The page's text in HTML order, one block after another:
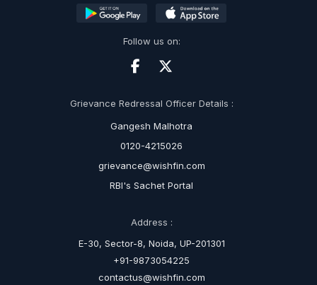
Follow us on:
Grievance Redressal Officer Details :
Gangesh Malhotra
0120-4215026
grievance@wishfin.com
RBI's Sachet Portal
Address :
E-30, Sector-8, Noida, UP-201301
+91-9873054225
contactus@wishfin.com